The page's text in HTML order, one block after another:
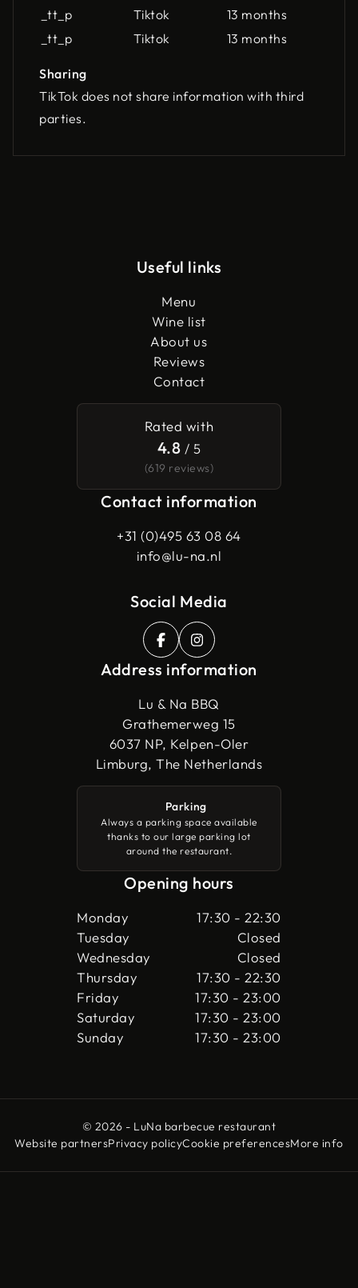
_tt_p
Tiktok
13 months
_tt_p
Tiktok 13 months
Sharing
TikTok does not share information with third
parties.
Useful links
Menu
Wine list
About us
Reviews
Contact
Rated with
4.8 / 5
(619 reviews)
Contact information
+31 (0)495 63 08 64
info@lu-na.nl
Social Media
Address information
Lu & Na BBQ
Grathemerweg 15
6037 NP, Kelpen-Oler
Limburg, The Netherlands
Parking
Always a parking space available
thanks to our large parking lot
around the restaurant.
Opening hours
Monday
17:30 - 22:30
Tuesday
Closed
Wednesday
Closed
Thursday
17:30 - 22:30
Friday
17:30 - 23:00
Saturday
17:30 - 23:00
Sunday
17:30 - 23:00
© 2026 - LuNa barbecue restaurant
Website partnersPrivacy policyCookie preferencesMore info